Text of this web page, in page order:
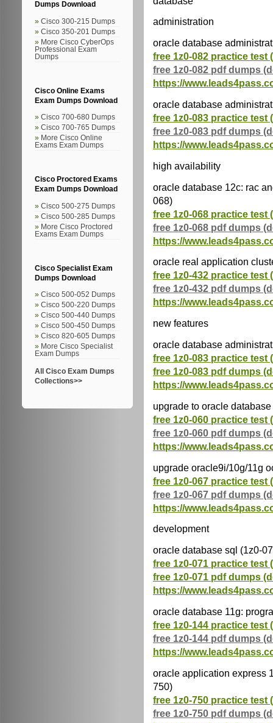
Dumps Download
Cisco 300-215 Dumps
Cisco 350-201 Dumps
More Cisco CyberOps
Professional Exam
Dumps
Cisco Online Exams
Exam Dumps Download
Cisco 700-680 Dumps
Cisco 700-765 Dumps
More Cisco Online
Exams Exam Dumps
Cisco Proctored Exams
Exam Dumps Download
Cisco 500-275 Dumps
Cisco 500-285 Dumps
More Cisco Proctored
Exams Exam Dumps
Cisco Specialist Exam
Dumps Download
Cisco 500-052 Dumps
Cisco 500-220 Dumps
Cisco 500-440 Dumps
Cisco 500-450 Dumps
Cisco 820-605 Dumps
More Cisco Specialist
Exam Dumps
All Cisco Exam Dumps
Collections>>
administration
oracle database
free 1z0-082 practice test
free 1z0-082 pdf dumps
https://
oracle database
free 1z0-083 practice test
free 1z0-083 pdf dumps
https://
high availability
oracle database 12c: rac
068)
free 1z0-068 practice test
free 1z0-068 pdf dumps
https://
oracle real application
free 1z0-432 practice test
free 1z0-432 pdf dumps
https://
new features
oracle database
free 1z0-083 practice test
free 1z0-083 pdf dumps
https://
upgrade to oracle
free 1z0-060 practice test
free 1z0-060 pdf dumps
https://
upgrade oracle9i/10g/11g
free 1z0-067 practice test
free 1z0-067 pdf dumps
https://
development
oracle database sql (1z0-
free 1z0-071 practice test
free 1z0-071 pdf dumps
https://
oracle database 11g:
free 1z0-144 practice test
free 1z0-144 pdf dumps
https://
oracle application express
750)
free 1z0-750 practice test
free 1z0-750 pdf dumps